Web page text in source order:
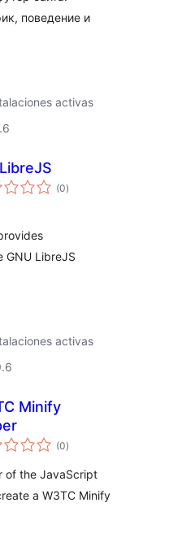
поведение и
activas
(0total
de
)
GNU LibreJS
activas
Minify
(0total
de
)
of the JavaScript
a W3TC Minify